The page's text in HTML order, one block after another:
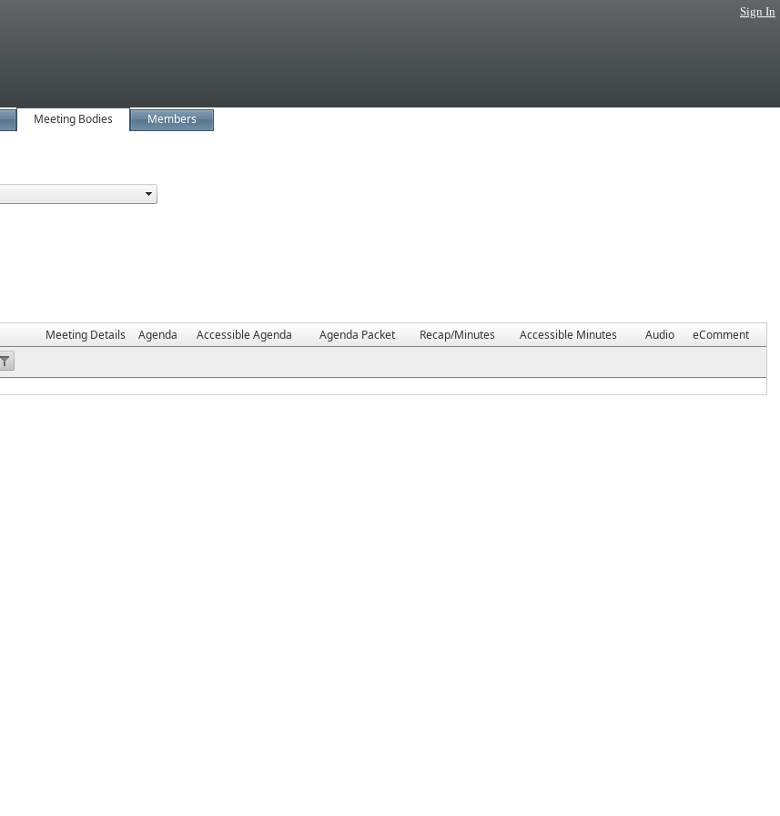
Sign In
Meeting Bodies Members
Meeting Details Agenda Accessible Agenda Agenda Packet Recap/Minutes Accessible Minutes Audio eComment